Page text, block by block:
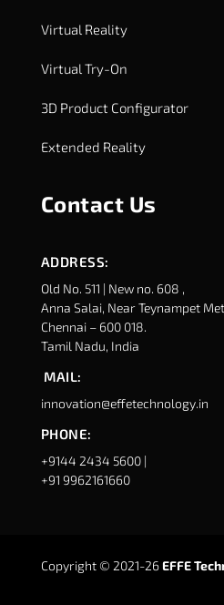
Virtual Reality
Virtual Try-On
3D Product Configurator
Extended Reality
Contact Us
ADDRESS:
Old No. 511 | New no. 608 ,
Anna Salai, Near Teynampet
Chennai – 600 018.
Tamil Nadu, India
MAIL:
innovation@effetechnology.in
PHONE:
+9144 2434 5600 |
+91 9962161660
Copyright © 2021-26EFFE